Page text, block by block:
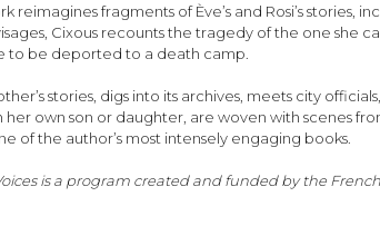
fragments of Ève’s and Rosi’s stories,
Cixous recounts the tragedy of the one she
to be deported to a death camp.
stories, digs into its archives, meets city
own son or daughter, are woven with scenes
of the author’s most intensely engaging books.
is a program created and funded by the